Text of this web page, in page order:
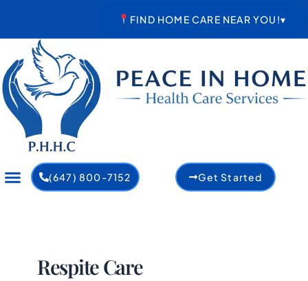
content
FIND HOME CARE NEAR YOU!▾
(647) 800-7152 Get Started
Respite Care